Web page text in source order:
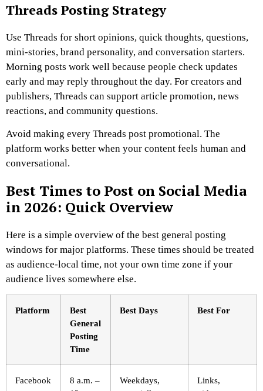
Threads Posting Strategy
Use Threads for short opinions, quick thoughts, questions,
mini-stories, brand personality, and conversation starters.
Morning posts work well because people check updates
early and may reply throughout the day. For creators and
publishers, Threads can support article promotion, news
reactions, and community questions.
Avoid making every Threads post promotional. The
platform works better when your content feels human and
conversational.
Best Times to Post on Social Media
in 2026: Quick Overview
Here is a simple overview of the best general posting
windows for major platforms. These times should be treated
as audience-local time, not your own time zone if your
audience lives somewhere else.
Platform
Best
General
Posting
Time
Best Days Best For
Facebook
8 a.m. –
Weekdays,
Links,